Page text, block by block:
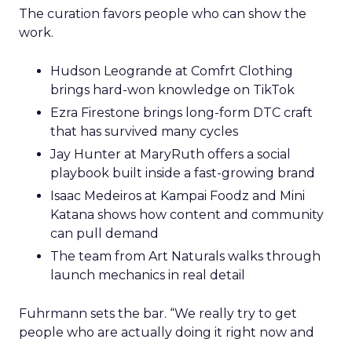
The curation favors people who can show the
work.
Hudson Leogrande at Comfrt Clothing
brings hard-won knowledge on TikTok
Ezra Firestone brings long-form DTC craft
that has survived many cycles
Jay Hunter at MaryRuth offers a social
playbook built inside a fast-growing brand
Isaac Medeiros at Kampai Foodz and Mini
Katana shows how content and community
can pull demand
The team from Art Naturals walks through
launch mechanics in real detail
Fuhrmann sets the bar. “We really try to get
people who are actually doing it right now and